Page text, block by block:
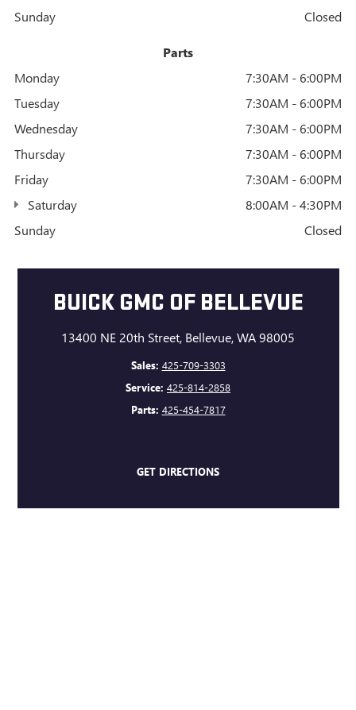
Sunday
Closed
Parts
Monday
7:30AM - 6:00PM
Tuesday
7:30AM - 6:00PM
Wednesday
7:30AM - 6:00PM
Thursday
7:30AM - 6:00PM
Friday
7:30AM - 6:00PM
Saturday
8:00AM - 4:30PM
Sunday
Closed
BUICK GMC OF BELLEVUE
13400 NE 20th Street, Bellevue, WA 98005
Sales: 425-709-3303
Service: 425-814-2858
Parts: 425-454-7817
GET DIRECTIONS